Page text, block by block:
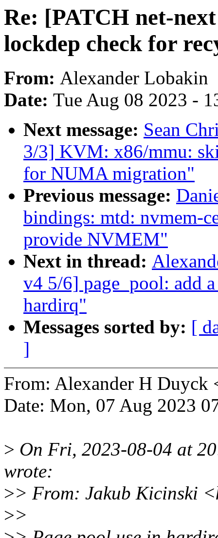
Re: [PATCH net-
lockdep check for
From: Alexander Lobakin
Date: Tue Aug 08 2023 -
Next message: Sean
3/3] KVM: x86/mmu:
for NUMA migration"
Previous message:
bindings: mtd: nvmem-
provide NVMEM"
Next in thread:
v4 5/6] page_pool: add
hardirq"
Messages sorted by: [
]
From: Alexander H
Date: Mon, 07 Aug 2023
> On Fri, 2023-08-04 at
wrote:
>> From: Jakub Kicinski
>>